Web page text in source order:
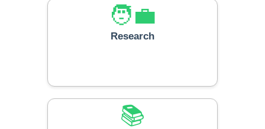
🧑‍💼
Research
📚